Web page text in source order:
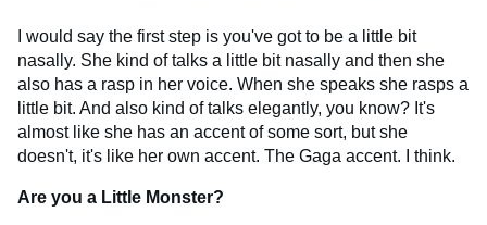
I would say the first step is you've got to be a little bit
nasally. She kind of talks a little bit nasally and then she
also has a rasp in her voice. When she speaks she rasps a
little bit. And also kind of talks elegantly, you know? It's
almost like she has an accent of some sort, but she
doesn't, it's like her own accent. The Gaga accent. I think.
Are you a Little Monster?